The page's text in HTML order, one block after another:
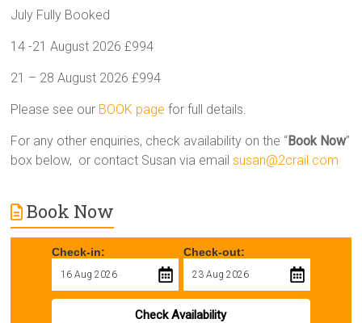
July Fully Booked
14 -21 August 2026 £994
21 – 28 August 2026 £994
Please see our BOOK page for full details.
For any other enquiries, check availability on the “Book Now”
box below, or contact Susan via emailsusan@2crail.com
Book Now
Check-in: Check-out:
Check Availability